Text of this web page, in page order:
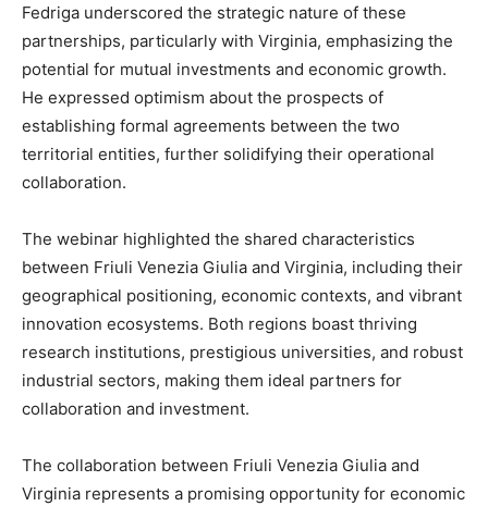
Fedriga underscored the strategic nature of these
partnerships, particularly with Virginia, emphasizing the
potential for mutual investments and economic growth.
He expressed optimism about the prospects of
establishing formal agreements between the two
territorial entities, further solidifying their operational
collaboration.
The webinar highlighted the shared characteristics
between Friuli Venezia Giulia and Virginia, including their
geographical positioning, economic contexts, and vibrant
innovation ecosystems. Both regions boast thriving
research institutions, prestigious universities, and robust
industrial sectors, making them ideal partners for
collaboration and investment.
The collaboration between Friuli Venezia Giulia and
Virginia represents a promising opportunity for economic